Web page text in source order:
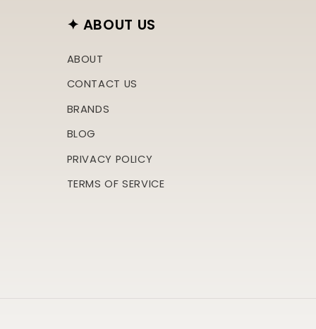
✦ ABOUT US
ABOUT
CONTACT US
BRANDS
BLOG
PRIVACY POLICY
TERMS OF SERVICE